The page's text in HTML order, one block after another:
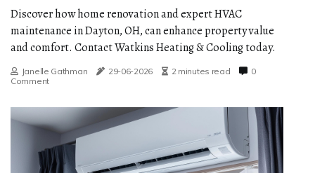
Discover how home renovation and expert HVAC
maintenance in Dayton, OH, can enhance property value
and comfort. Contact Watkins Heating & Cooling today.
Janelle Gathman 29-06-2026 2 minutes read
0
Comment